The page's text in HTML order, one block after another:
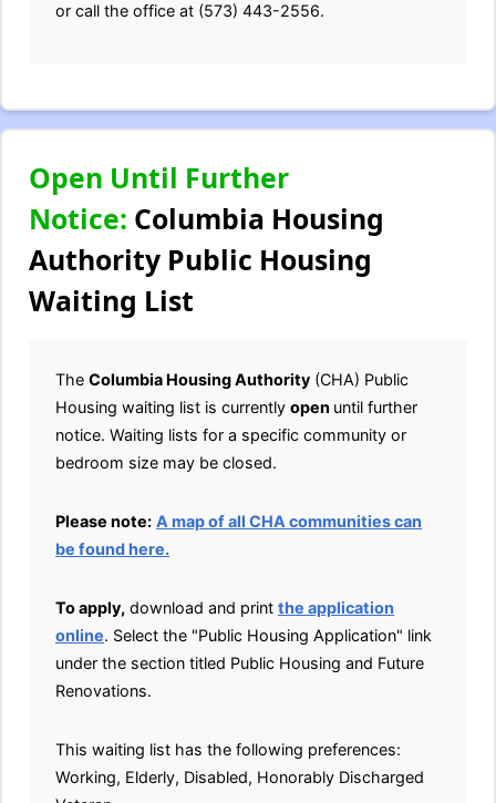
or call the office at (573) 443-2556.
Open Until Further
Notice: Columbia Housing
Authority Public Housing
Waiting List
The Columbia Housing Authority (CHA) Public
Housing waiting list is currently open until further
notice. Waiting lists for a specific community or
bedroom size may be closed.
Please note: A map of all CHA communities can
be found here.
To apply, download and print the application
online. Select the "Public Housing Application" link
under the section titled Public Housing and Future
Renovations.
This waiting list has the following preferences:
Working, Elderly, Disabled, Honorably Discharged